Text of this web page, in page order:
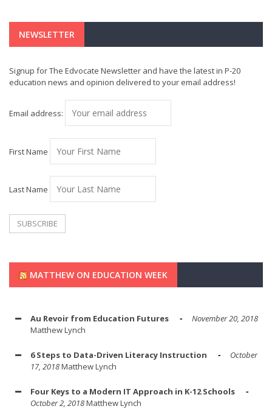
NEWSLETTER
Signup for The Edvocate Newsletter and have the latest in P-20
education news and opinion delivered to your email address!
Email address:
First Name
Last Name
MATTHEW ON EDUCATION WEEK
Au Revoir from Education Futures
November 20, 2018
Matthew Lynch
6 Steps to Data-Driven Literacy Instruction
October
17, 2018Matthew Lynch
Four Keys to a Modern IT Approach in K-12 Schools
October 2, 2018Matthew Lynch